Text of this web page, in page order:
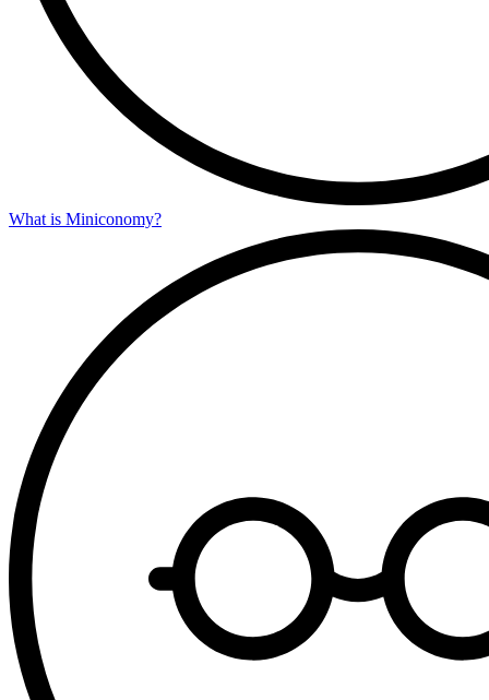
What is Miniconomy?